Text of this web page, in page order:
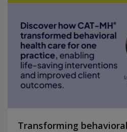
Transforming